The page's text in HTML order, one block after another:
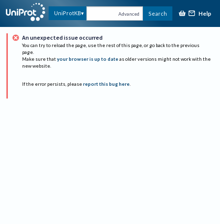
UniProtKB Advanced Search Help
An unexpected issue occurred
You can try to reload the page, use the rest of this page, or go back to the previous
page.
Make sure that your browser is up to date as older versions might not work with the
new website.
If the error persists, please report this bug here.